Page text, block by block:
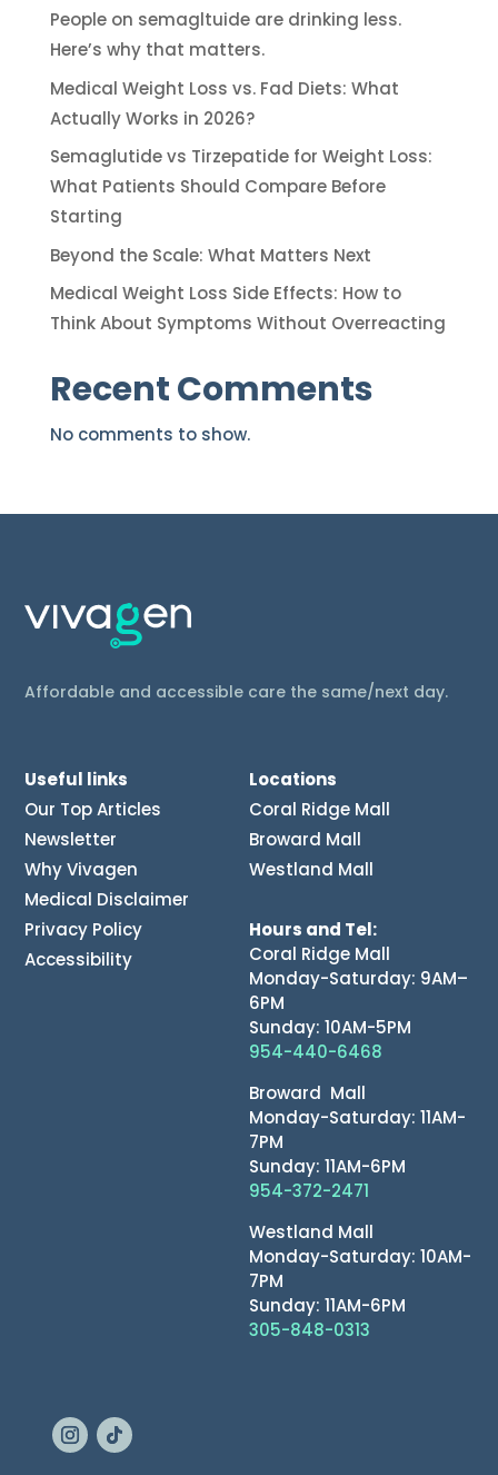
People on semagltuide are drinking less.
Here’s why that matters.
Medical Weight Loss vs. Fad Diets: What
Actually Works in 2026?
Semaglutide vs Tirzepatide for Weight Loss:
What Patients Should Compare Before
Starting
Beyond the Scale: What Matters Next
Medical Weight Loss Side Effects: How to
Think About Symptoms Without Overreacting
Recent Comments
No comments to show.
Affordable and accessible care the same/next day.
Useful links
Our Top Articles
Newsletter
Why Vivagen
Medical Disclaimer
Privacy Policy
Accessibility
Locations
Coral Ridge Mall
Broward Mall
Westland Mall
Hours and Tel:
Coral Ridge Mall
Monday-Saturday: 9AM–
6PM
Sunday: 10AM-5PM
954-440-6468
Broward Mall
Monday-Saturday: 11AM-
7PM
Sunday: 11AM-6PM
954-372-2471
Westland Mall
Monday-Saturday: 10AM-
7PM
Sunday: 11AM-6PM
305-848-0313